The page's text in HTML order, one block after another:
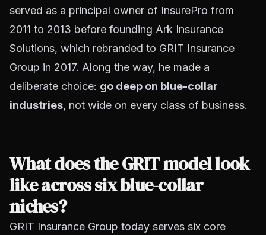
served as a principal owner of InsurePro from
2011 to 2013 before founding Ark Insurance
Solutions, which rebranded to GRIT Insurance
Group in 2017. Along the way, he made a
deliberate choice: go deep on blue-collar
industries, not wide on every class of business.
What does the GRIT model look
like across six blue-collar
niches?
GRIT Insurance Group today serves six core